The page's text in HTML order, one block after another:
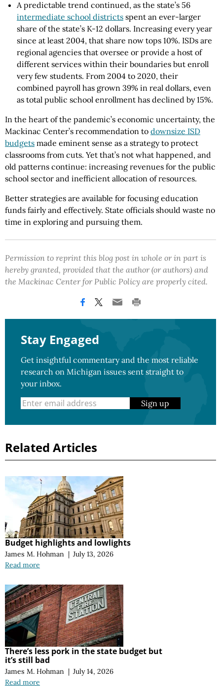
A predictable trend continued, as the state’s 56
intermediate school districts spent an ever-larger
share of the state’s K-12 dollars. Increasing every year
since at least 2004, that share now tops 10%. ISDs are
regional agencies that oversee or provide a host of
different services within their boundaries but enroll
very few students. From 2004 to 2020, their
combined payroll has grown 39% in real dollars, even
as total public school enrollment has declined by 15%.
In the heart of the pandemic’s economic uncertainty, the
Mackinac Center’s recommendation to downsize ISD
budgets made eminent sense as a strategy to protect
classrooms from cuts. Yet that’s not what happened, and
old patterns continue: increasing revenues for the public
school sector and inefficient allocation of resources.
Better strategies are available for focusing education
funds fairly and effectively. State officials should waste no
time in exploring and pursuing them.
Permission to reprint this blog post in whole or in part is
hereby granted, provided that the author (or authors) and
the Mackinac Center for Public Policy are properly cited.
Stay Engaged
Get insightful commentary and the most reliable
research on Michigan issues sent straight to
your inbox.
Sign up
Related Articles
Budget highlights and lowlights
James M. Hohman | July 13, 2026
Read more
There’s less pork in the state budget but
it’s still bad
James M. Hohman | July 14, 2026
Read more